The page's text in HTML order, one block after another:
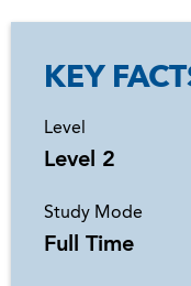
KEY
Level
Level 2
Study Mode
Full Time